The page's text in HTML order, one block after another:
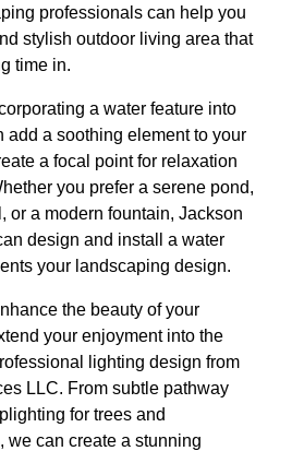
professionals can help you
stylish outdoor living area that
time in.
a water feature into
add a soothing element to your
a focal point for relaxation
you prefer a serene pond,
or a modern fountain, Jackson
design and install a water
your landscaping design.
the beauty of your
your enjoyment into the
lighting design from
LLC. From subtle pathway
for trees and
we can create a stunning